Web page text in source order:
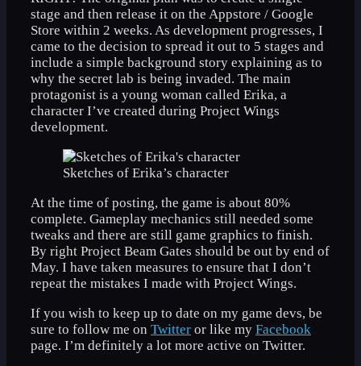
stage and then release it on the Appstore / Google
Store within 2 weeks. As development progresses, I
came to the decision to spread it out to 5 stages and
include a simple background story explaining as to
why the secret lab is being invaded. The main
protagonist is a young woman called Erika, a
character I’ve created during Project Wings
development.
Sketches of Erika’s character
At the time of posting, the game is about 80%
complete. Gameplay mechanics still needed some
tweaks and there are still game graphics to finish.
By right Project Beam Gates should be out by end of
May. I have taken measures to ensure that I don’t
repeat the mistakes I made with Project Wings.
If you wish to keep up to date on my game devs, be
sure to follow me on Twitter or like my Facebook
page. I’m definitely a lot more active on Twitter.